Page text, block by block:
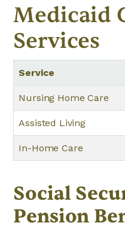
Medicaid
Services
Service
Nursing Home Care
Assisted Living
In-Home Care
Social
Pension